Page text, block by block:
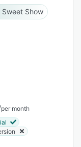
Sweet Show
per month